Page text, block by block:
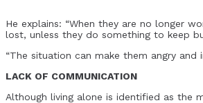
He explains: “When they are no longer
lost, unless they do something to keep
“The situation can make them angry
LACK OF COMMUNICATION
Although living alone is identified as the